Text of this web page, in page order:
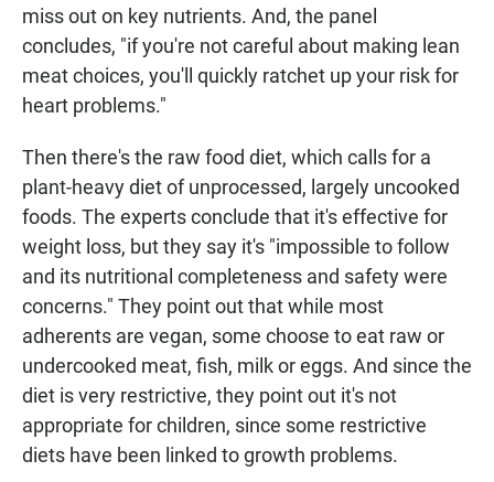
miss out on key nutrients. And, the panel
concludes, "if you're not careful about making lean
meat choices, you'll quickly ratchet up your risk for
heart problems."
Then there's the raw food diet, which calls for a
plant-heavy diet of unprocessed, largely uncooked
foods. The experts conclude that it's effective for
weight loss, but they say it's "impossible to follow
and its nutritional completeness and safety were
concerns." They point out that while most
adherents are vegan, some choose to eat raw or
undercooked meat, fish, milk or eggs. And since the
diet is very restrictive, they point out it's not
appropriate for children, since some restrictive
diets have been linked to growth problems.